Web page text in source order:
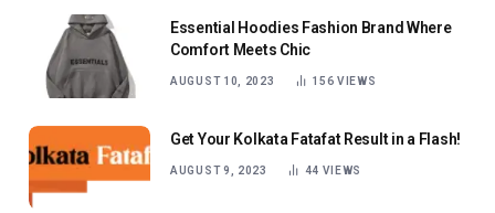
Essential Hoodies Fashion Brand Where
Comfort Meets Chic
AUGUST 10, 2023 156VIEWS
Get Your Kolkata Fatafat Result in a Flash!
AUGUST 9, 2023 44 VIEWS